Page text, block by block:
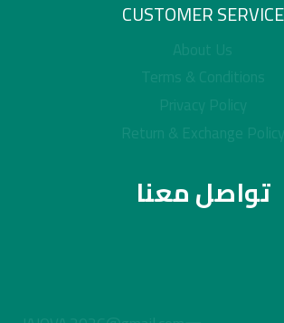
CUSTOMER SERVICE
About Us
Terms & Conditions
Privacy Policy
Return & Exchange Policy
تواصل معنا